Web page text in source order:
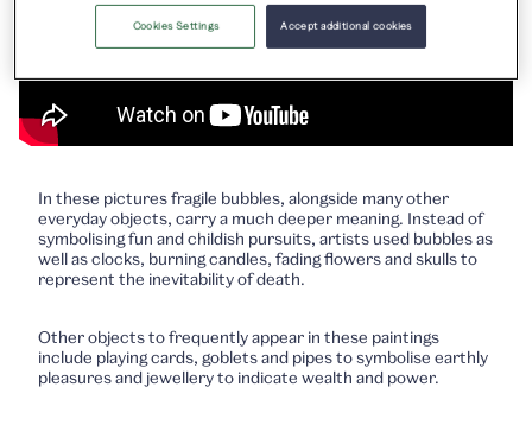
In these pictures fragile bubbles, alongside many other
everyday objects, carry a much deeper meaning. Instead of
symbolising fun and childish pursuits, artists used bubbles as
well as clocks, burning candles, fading flowers and skulls to
represent the inevitability of death.
Other objects to frequently appear in these paintings
include playing cards, goblets and pipes to symbolise earthly
pleasures and jewellery to indicate wealth and power.
Accept additional cookies
Cookies Settings